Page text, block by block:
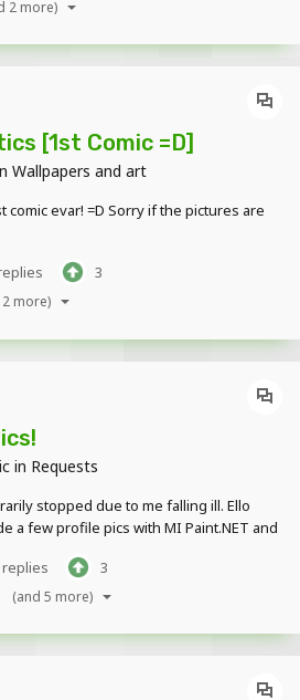
2 more)
[1st Comic =D]
Wallpapers and art
comic evar! =D Sorry if the pictures are
3
more)
in Requests
stopped due to me falling ill. Ello
a few profile pics with MI Paint.NET and
I procrastinate. So yours might get
replies 3
(and 5 more)